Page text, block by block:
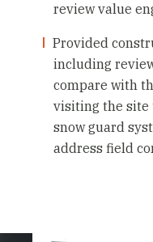
review value
Provided
including
compare with
visiting the site
snow guard
address field